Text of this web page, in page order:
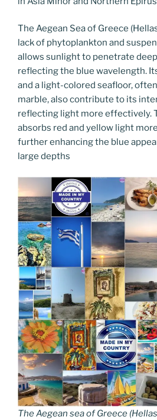
The Aegean Sea of Greece
lack of phytoplankton and
allows sunlight to penetrate
reflecting the blue wavelength.
and a light-colored seafloor,
marble, also contribute to its
reflecting light more effectively.
absorbs red and yellow light
further enhancing the blue
large depths
The Aegean sea of Greece